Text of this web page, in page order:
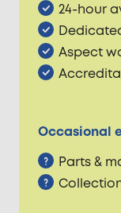
24-hour
Aspect
Occasional
Parts &